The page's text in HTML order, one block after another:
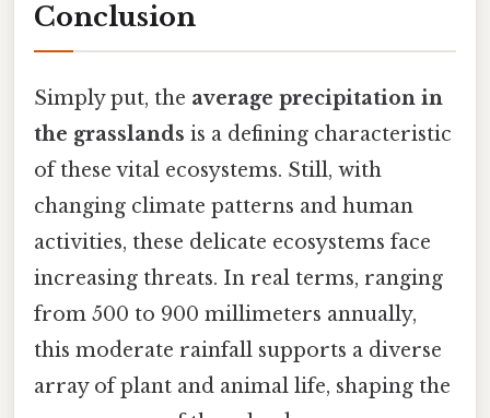
Conclusion
Simply put, the average precipitation in
the grasslands is a defining characteristic
of these vital ecosystems. Still, with
changing climate patterns and human
activities, these delicate ecosystems face
increasing threats. In real terms, ranging
from 500 to 900 millimeters annually,
this moderate rainfall supports a diverse
array of plant and animal life, shaping the